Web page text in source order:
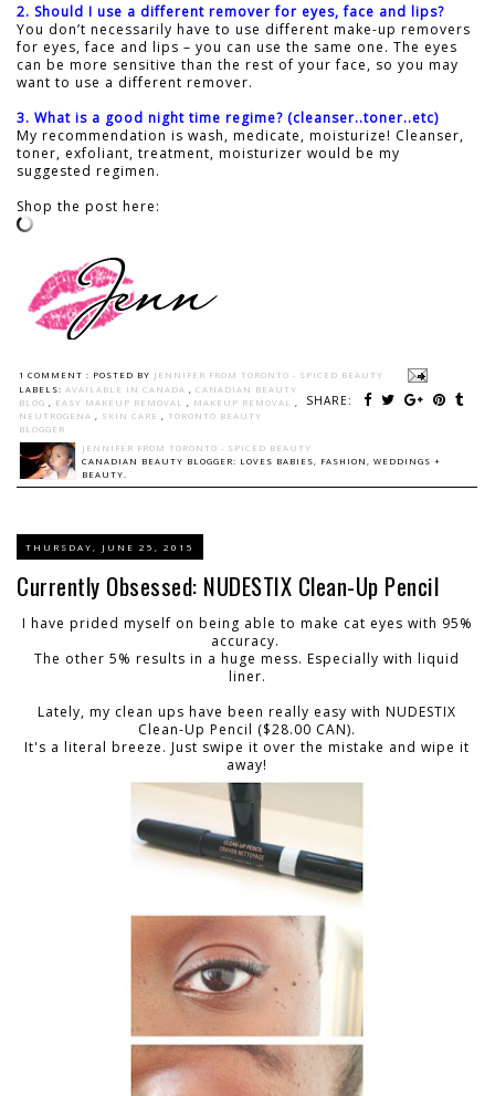
2. Should I use a different remover for eyes, face and lips?
You don’t necessarily have to use different make-up removers
for eyes, face and lips – you can use the same one. The eyes
can be more sensitive than the rest of your face, so you may
want to use a different remover.
3. What is a good night time regime? (cleanser..toner..etc)
My recommendation is wash, medicate, moisturize! Cleanser,
toner, exfoliant, treatment, moisturizer would be my
suggested regimen.
Shop the post here:
1 COMMENT : POSTED BY JENNIFER FROM TORONTO - SPICED BEAUTY
SHARE:
LABELS: AVAILABLE IN CANADA
CANADIAN BEAUTY
BLOG
EASY MAKEUP REMOVAL MAKEUP REMOVAL
NEUTROGENA
SKIN CARE
TORONTO BEAUTY
BLOGGER
JENNIFER FROM TORONTO - SPICED BEAUTY
CANADIAN BEAUTY BLOGGER: LOVES BABIES, FASHION, WEDDINGS +
BEAUTY.
THURSDAY, JUNE 25, 2015
Currently Obsessed: NUDESTIX Clean-Up Pencil
I have prided myself on being able to make cat eyes with 95%
accuracy.
The other 5% results in a huge mess. Especially with liquid
liner.
Lately, my clean ups have been really easy with NUDESTIX
Clean-Up Pencil ($28.00 CAN).
It's a literal breeze. Just swipe it over the mistake and wipe it
away!